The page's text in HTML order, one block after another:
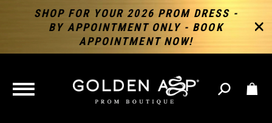
SHOP FOR YOUR 2026 PROM DRESS -
BY APPOINTMENT ONLY - BOOK
APPOINTMENT NOW!
TOGGLE
NAVIGATION